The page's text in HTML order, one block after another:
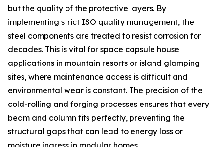
but the quality of the protective layers. By
implementing strict ISO quality management, the
steel components are treated to resist corrosion for
decades. This is vital for space capsule house
applications in mountain resorts or island glamping
sites, where maintenance access is difficult and
environmental wear is constant. The precision of the
cold-rolling and forging processes ensures that every
beam and column fits perfectly, preventing the
structural gaps that can lead to energy loss or
moisture ingress in modular homes.